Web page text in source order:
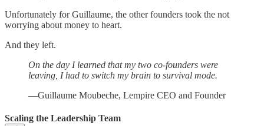
Unfortunately for Guillaume, the other founders took the not
worrying about money to heart.
And they left.
On the day I learned that my two co-founders were
leaving, I had to switch my brain to survival mode.
—Guillaume Moubeche, Lempire CEO and Founder
Scaling the Leadership Team